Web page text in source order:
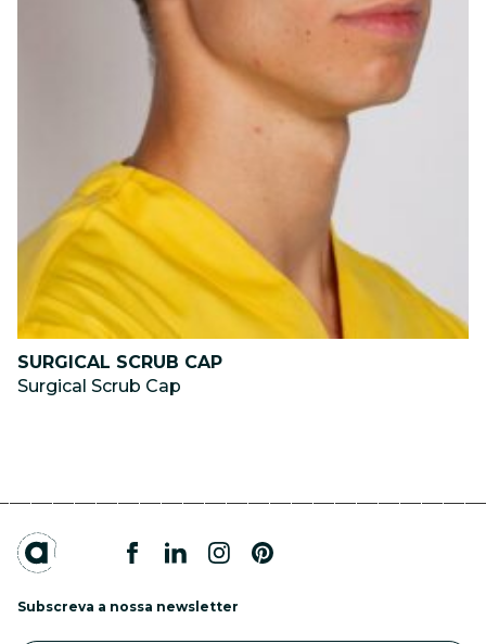
SURGICAL SCRUB CAP
Surgical Scrub Cap
Subscreva a nossa newsletter